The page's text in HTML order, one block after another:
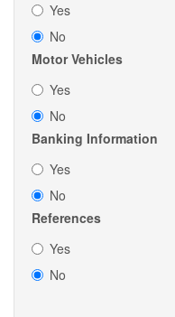
Yes
No
Motor Vehicles
Yes
No
Banking Information
Yes
No
References
Yes
No